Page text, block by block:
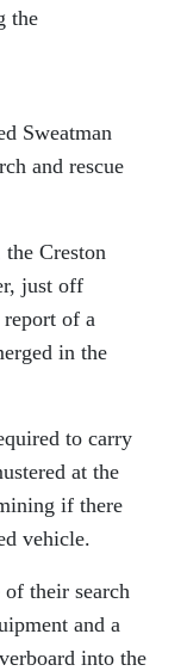
the
Sweatman
and rescue
Creston
just off
of a
in the
to carry
at the
if there
vehicle.
their search
and a
into the